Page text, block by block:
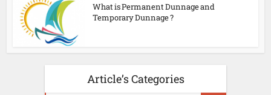
What is Permanent Dunnage and
Temporary Dunnage ?
Article’s Categories